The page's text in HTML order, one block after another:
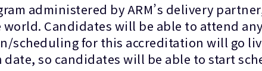
administered by ARM’s delivery
Candidates will be able to attend
scheduling for this accreditation will go
date, so candidates will be able to